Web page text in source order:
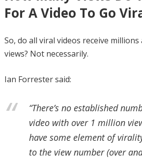
For A Video To Go
So, do all viral videos receive
views? Not necessarily.
Ian Forrester said:
“There’s no established
video with over 1 million
have some element of
to the view number (over